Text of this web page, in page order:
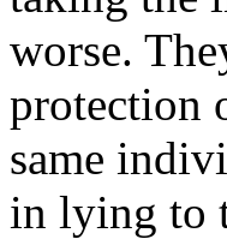
worse.
protection
same
in lying to